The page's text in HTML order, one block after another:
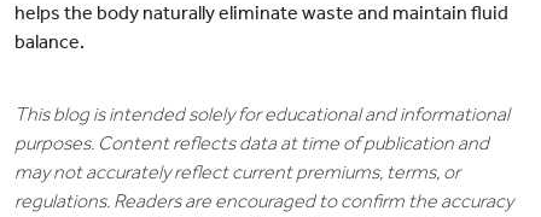
helps the body naturally eliminate waste and maintain fluid
balance.
This blog is intended solely for educational and informational
purposes. Content reflects data at time of publication and
may not accurately reflect current premiums, terms, or
regulations. Readers are encouraged to confirm the accuracy